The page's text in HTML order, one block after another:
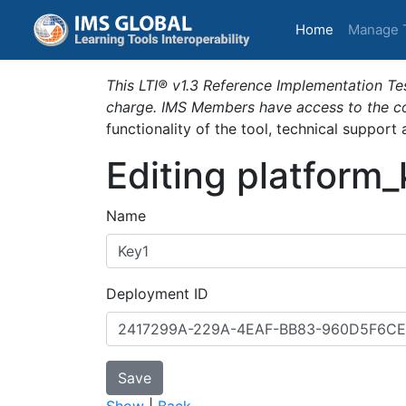
Home (current)
Manage
This LTI® v1.3 Reference Implementation
charge. IMS Members have access to the
functionality of the tool, technical support
Editing
Name
Deployment ID